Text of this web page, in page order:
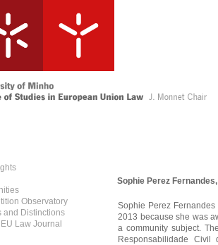
Observatory
and Distinctions
Law Journal
Sophie Perez
Sophie Perez
2013 because she was
a community subject.
Responsabilidade